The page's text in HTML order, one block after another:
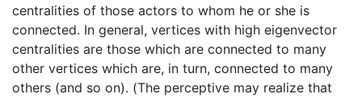
centralities of those actors to whom he or she is
connected. In general, vertices with high eigenvector
centralities are those which are connected to many
other vertices which are, in turn, connected to many
others (and so on). (The perceptive may realize that